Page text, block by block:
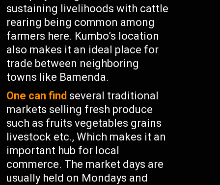
sustaining livelihoods with cattle
rearing being common among
farmers here. Kumbo’s location
also makes it an ideal place for
trade between neighboring
towns like Bamenda.
One can find several traditional
markets selling fresh produce
such as fruits vegetables grains
livestock etc., Which makes it an
important hub for local
commerce. The market days are
usually held on Mondays and